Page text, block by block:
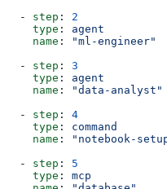
  -
step : 2
    type
: agent
    name
:
"ml-engineer"
  -
step : 3
    type
: agent
    name
:
"data-analyst"
  -
step : 4
    type
: command
    name
:
"notebook-
  -
step : 5
    type
: mcp